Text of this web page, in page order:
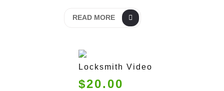
READ MORE
Locksmith Video
$20.00